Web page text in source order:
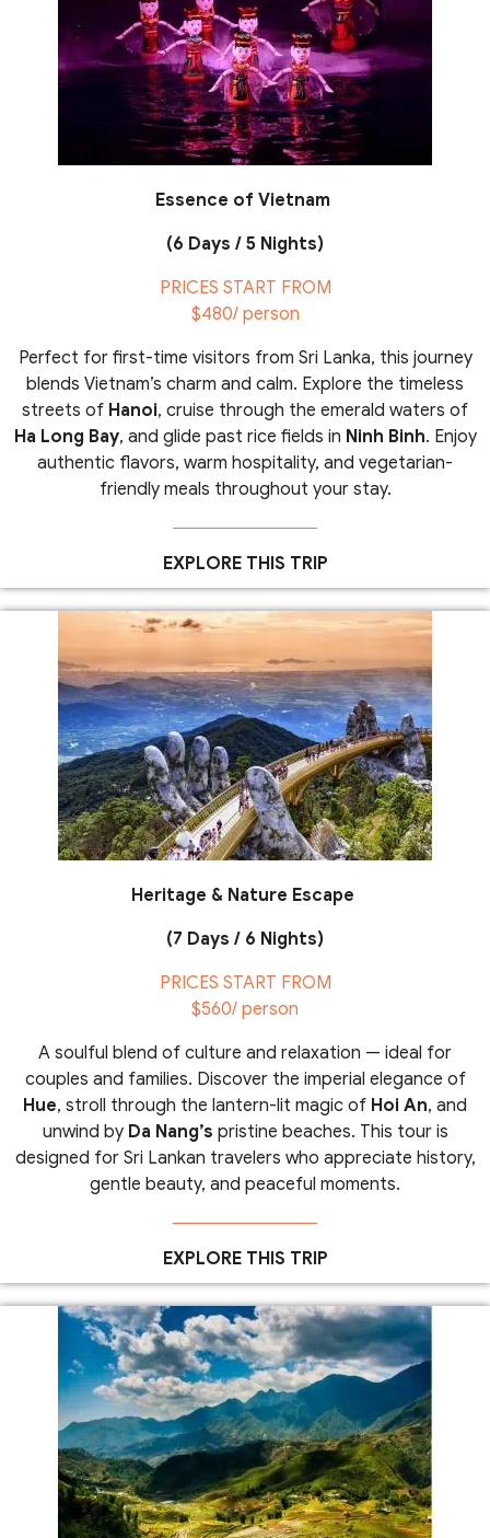
Essence of Vietnam
(6 Days / 5 Nights)
PRICES START FROM
$480/ person
Perfect for first-time visitors from Sri Lanka, this journey
blends Vietnam’s charm and calm. Explore the timeless
streets of Hanoi, cruise through the emerald waters of
Ha Long Bay, and glide past rice fields in Ninh Binh. Enjoy
authentic flavors, warm hospitality, and vegetarian-
friendly meals throughout your stay.
EXPLORE THIS TRIP
Heritage & Nature Escape
(7 Days / 6 Nights)
PRICES START FROM
$560/ person
A soulful blend of culture and relaxation — ideal for
couples and families. Discover the imperial elegance of
Hue, stroll through the lantern-lit magic of Hoi An, and
unwind by Da Nang’s pristine beaches. This tour is
designed for Sri Lankan travelers who appreciate history,
gentle beauty, and peaceful moments.
EXPLORE THIS TRIP